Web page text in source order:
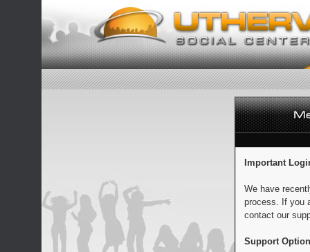
Important
We have
process. If you
contact our
Support